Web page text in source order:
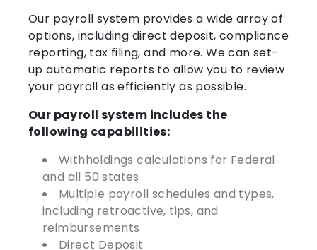
Our payroll system provides a wide array of
options, including direct deposit, compliance
reporting, tax filing, and more. We can set-
up automatic reports to allow you to review
your payroll as efficiently as possible.
Our payroll system includes the
following capabilities:
Withholdings calculations for Federal
and all 50 states
Multiple payroll schedules and types,
including retroactive, tips, and
reimbursements
Direct Deposit